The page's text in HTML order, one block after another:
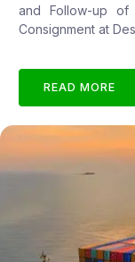
and Follow-up of
Consignment at
READ MORE